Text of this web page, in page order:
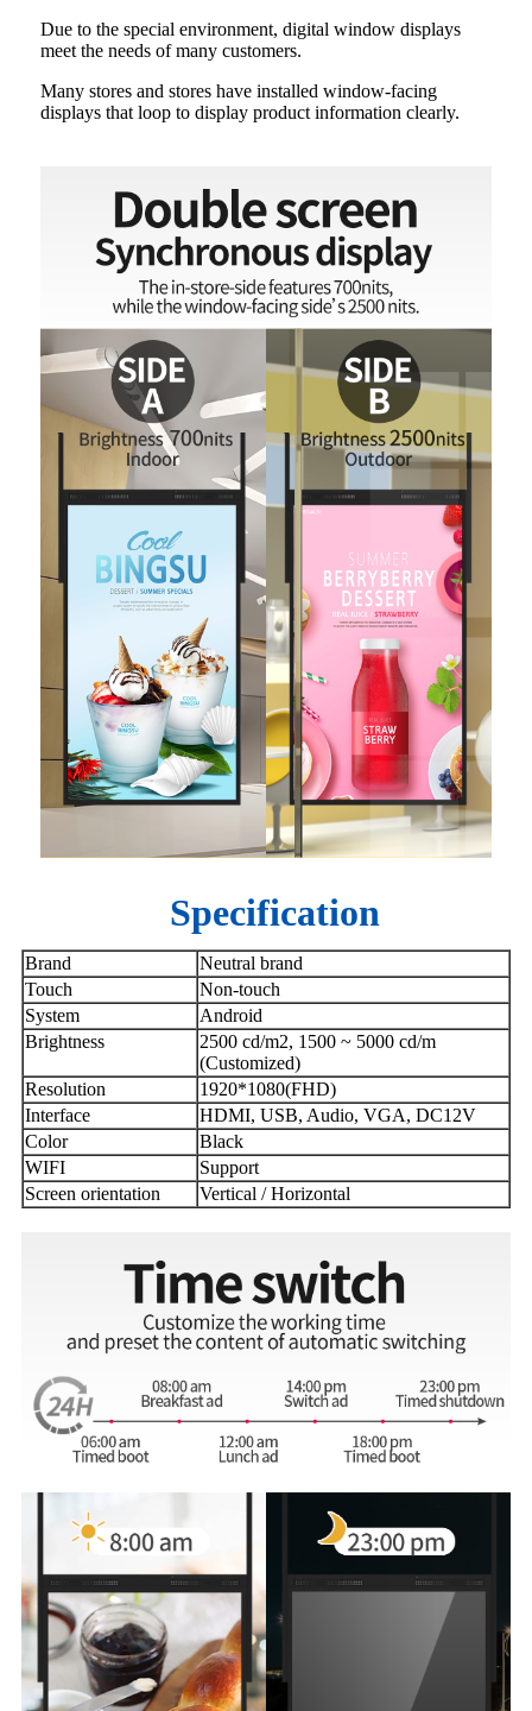
Due to the special environment, digital window displays
meet the needs of many customers.
Many stores and stores have installed window-facing
displays that loop to display product information clearly.
Specification
Brand
Neutral brand
Touch
Non-touch
System
Android
Brightness
2500 cd/m2, 1500 ~ 5000 cd/m
(Customized)
Resolution
1920*1080(FHD)
Interface
HDMI, USB, Audio, VGA, DC12V
Color
Black
WIFI
Support
Screen orientation
Vertical / Horizontal